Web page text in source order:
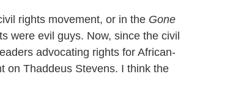
rights movement, or in the Gone
were evil guys. Now, since the civil
advocating rights for African-
on Thaddeus Stevens. I think the